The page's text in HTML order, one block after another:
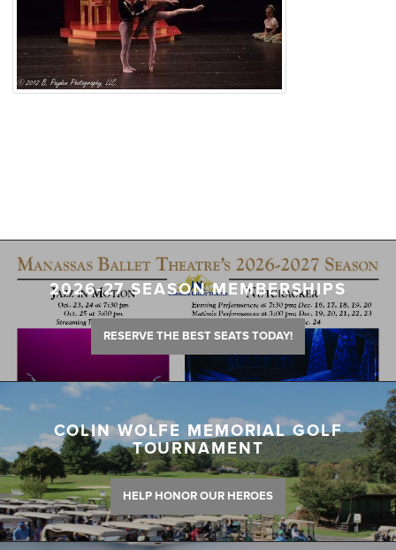
2026-27 SEASON MEMBERSHIPS
RESERVE THE BEST SEATS TODAY!
COLIN WOLFE MEMORIAL GOLF
TOURNAMENT
HELP HONOR OUR HEROES